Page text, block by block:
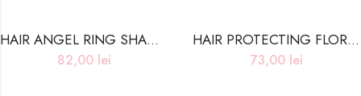
HAIR ANGEL RING SHAMPOO NORMAL HAIR CARE
82,00 lei
HAIR PROTECTING FLORAL ESSENCE OIL DAMAGED HAIR CARE
73,00 lei